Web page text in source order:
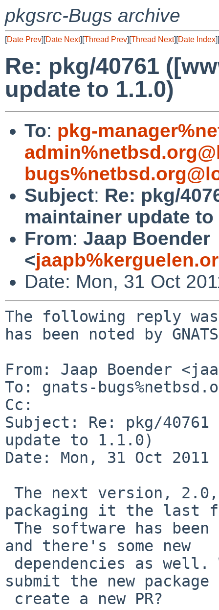
pkgsrc-Bugs archive
[Date Prev][Date Next][Thread Prev][Thread Next][Date Index][
Re: pkg/40761
update to 1.1.0)
To: pkg-
Subject: Re: pkg/
maintainer update to
From: Jaap Boender
<
Date: Mon, 31 Oct
The following reply
has been noted by
From: Jaap Boender
To: gnats-
Cc:
Subject: Re: pkg/
update to 1.1.0)
Date: Mon, 31 Oct 2011
packaging it the last
and there's some new
submit the new